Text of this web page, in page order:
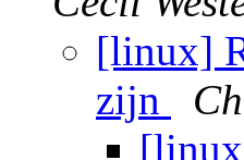
[linux]
zijn